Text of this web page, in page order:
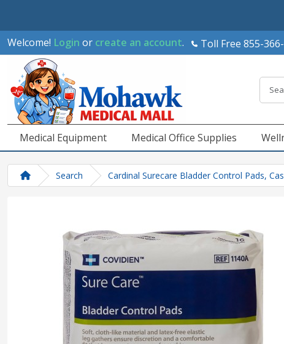
Welcome! Login or create an account. Toll Free 855-
Medical Equipment Medical Office Supplies
Search Cardinal Surecare Bladder Control Pads,